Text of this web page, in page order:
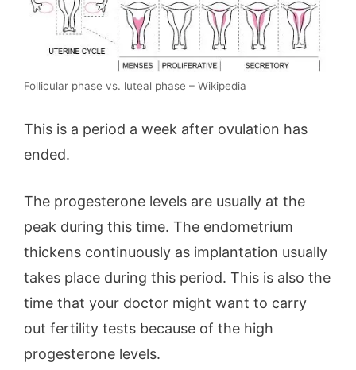
Follicular phase vs. luteal phase – Wikipedia
This is a period a week after ovulation has
ended.
The progesterone levels are usually at the
peak during this time. The endometrium
thickens continuously as implantation usually
takes place during this period. This is also the
time that your doctor might want to carry
out fertility tests because of the high
progesterone levels.